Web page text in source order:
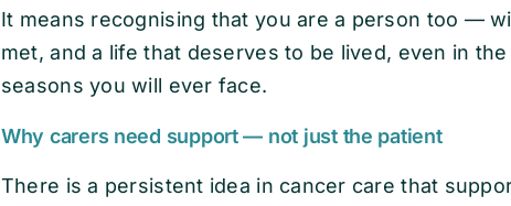
It means recognising that you are a person too —
met, and a life that deserves to be lived, even in
seasons you will ever face.
Why carers need support — not just the patient
There is a persistent idea in cancer care that